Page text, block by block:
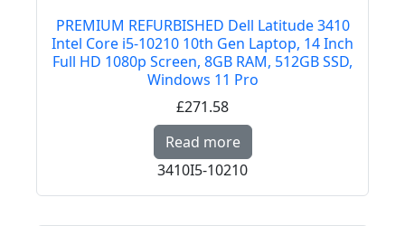
PREMIUM REFURBISHED Dell Latitude 3410
Intel Core i5-10210 10th Gen Laptop, 14 Inch
Full HD 1080p Screen, 8GB RAM, 512GB SSD,
Windows 11 Pro
£271.58
Read more Read more about
3410I5-10210